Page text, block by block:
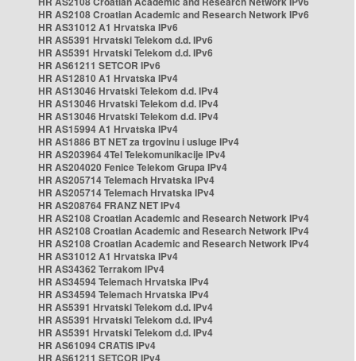
HR AS2108 Croatian Academic and Research Network IPv6
HR AS31012 A1 Hrvatska IPv6
HR AS5391 Hrvatski Telekom d.d. IPv6
HR AS5391 Hrvatski Telekom d.d. IPv6
HR AS61211 SETCOR IPv6
HR AS12810 A1 Hrvatska IPv4
HR AS13046 Hrvatski Telekom d.d. IPv4
HR AS13046 Hrvatski Telekom d.d. IPv4
HR AS13046 Hrvatski Telekom d.d. IPv4
HR AS15994 A1 Hrvatska IPv4
HR AS1886 BT NET za trgovinu i usluge IPv4
HR AS203964 4Tel Telekomunikacije IPv4
HR AS204020 Fenice Telekom Grupa IPv4
HR AS205714 Telemach Hrvatska IPv4
HR AS205714 Telemach Hrvatska IPv4
HR AS208764 FRANZ NET IPv4
HR AS2108 Croatian Academic and Research Network IPv4
HR AS2108 Croatian Academic and Research Network IPv4
HR AS2108 Croatian Academic and Research Network IPv4
HR AS31012 A1 Hrvatska IPv4
HR AS34362 Terrakom IPv4
HR AS34594 Telemach Hrvatska IPv4
HR AS34594 Telemach Hrvatska IPv4
HR AS5391 Hrvatski Telekom d.d. IPv4
HR AS5391 Hrvatski Telekom d.d. IPv4
HR AS5391 Hrvatski Telekom d.d. IPv4
HR AS61094 CRATIS IPv4
HR AS61211 SETCOR IPv4